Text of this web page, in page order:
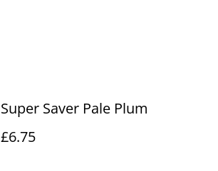
Super Saver Pale Plum
£6.75